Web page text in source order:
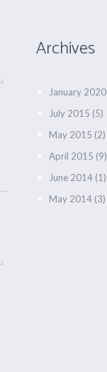
Archives
January 2020
July 2015 (5)
May 2015 (2)
April 2015 (9)
June 2014 (1)
May 2014 (3)